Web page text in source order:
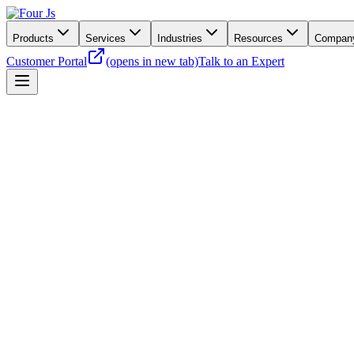
Products Services Industries Resources
Customer Portal (opens in new tab)Talk to an Expert